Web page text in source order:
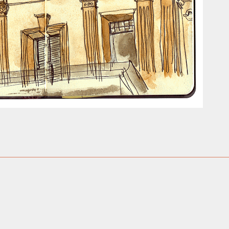
must have helped a little but don't forget all the
smellier times. The municipal destructor is now
and businesses, like the superb Milenta restau...